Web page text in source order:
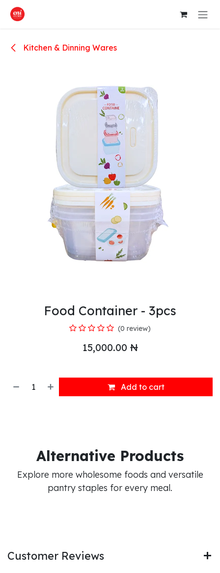
Skip to Content
Kitchen & Dinning Wares
Food Container - 3pcs
(0 review)
15,000.00 ₦
Add to cart
Alternative Products
Explore more wholesome foods and versatile
pantry staples for every meal.
Customer Reviews